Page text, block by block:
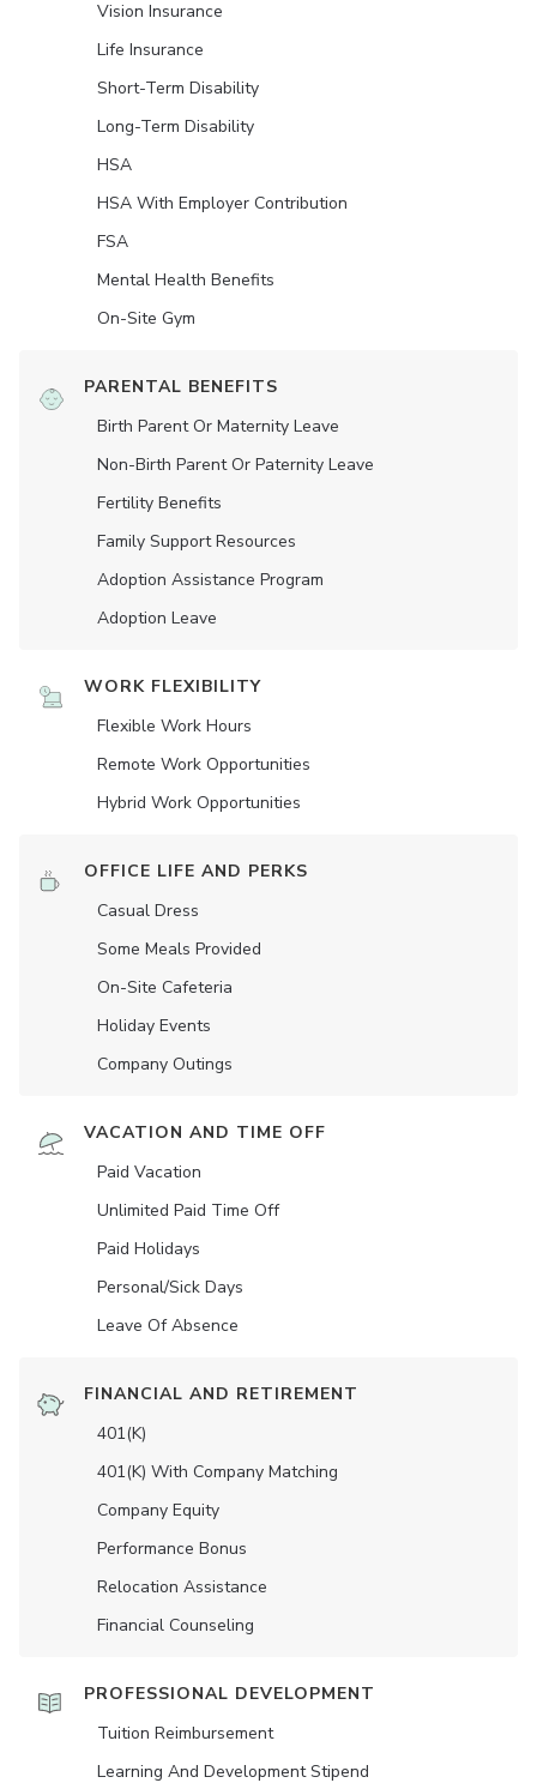
Vision Insurance
Life Insurance
Short-Term Disability
Long-Term Disability
HSA
HSA With Employer Contribution
FSA
Mental Health Benefits
On-Site Gym
PARENTAL BENEFITS
Birth Parent Or Maternity Leave
Non-Birth Parent Or Paternity Leave
Fertility Benefits
Family Support Resources
Adoption Assistance Program
Adoption Leave
WORK FLEXIBILITY
Flexible Work Hours
Remote Work Opportunities
Hybrid Work Opportunities
OFFICE LIFE AND PERKS
Casual Dress
Some Meals Provided
On-Site Cafeteria
Holiday Events
Company Outings
VACATION AND TIME OFF
Paid Vacation
Unlimited Paid Time Off
Paid Holidays
Personal/Sick Days
Leave Of Absence
FINANCIAL AND RETIREMENT
401(K)
401(K) With Company Matching
Company Equity
Performance Bonus
Relocation Assistance
Financial Counseling
PROFESSIONAL DEVELOPMENT
Tuition Reimbursement
Learning And Development Stipend